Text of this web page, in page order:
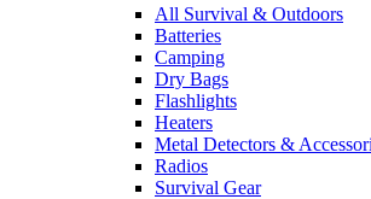
All Survival & Outdoors
Batteries
Camping
Dry Bags
Flashlights
Heaters
Metal Detectors &
Radios
Survival Gear